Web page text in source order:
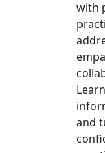
with
and